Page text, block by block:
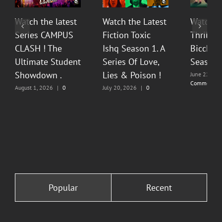
Watch the latest
Series CAMPUS
CLASH ! The
Ultimate Student
Showdown .
August 1, 2026 | 0
Watch the Latest
Fiction Toxic
Ishq Season 1. A
Series Of Love,
Lies & Poison !
July 20, 2026 | 0
Watch
Season
June 22,
Comments
Popular Recent